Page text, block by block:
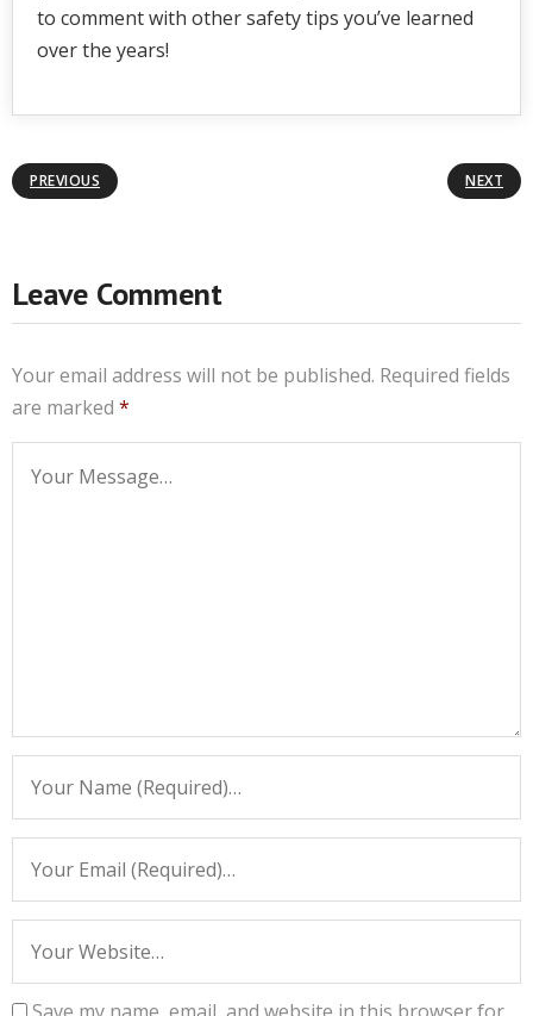
to comment with other safety tips you’ve learned
over the years!
PREVIOUS NEXT
Leave Comment
Your email address will not be published. Required fields
are marked *